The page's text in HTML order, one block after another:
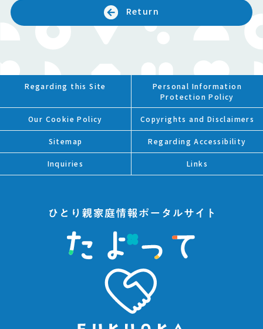
Return
Regarding this Site
Personal Information
Protection Policy
Our Cookie Policy Copyrights and Disclaimers
Sitemap Regarding Accessibility
Inquiries Links